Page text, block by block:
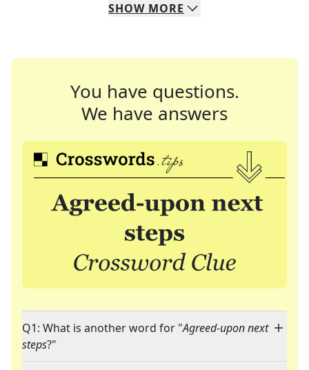
SHOW MORE
You have questions.
We have answers
Q1: What is another word for "Agreed-upon next
steps?"